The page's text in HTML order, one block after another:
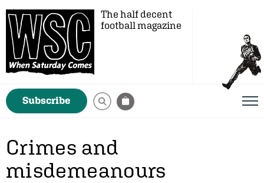
The half decent
football magazine
Subscribe
Crimes and
misdemeanours